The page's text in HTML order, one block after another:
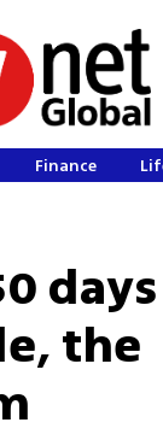
Finance
the